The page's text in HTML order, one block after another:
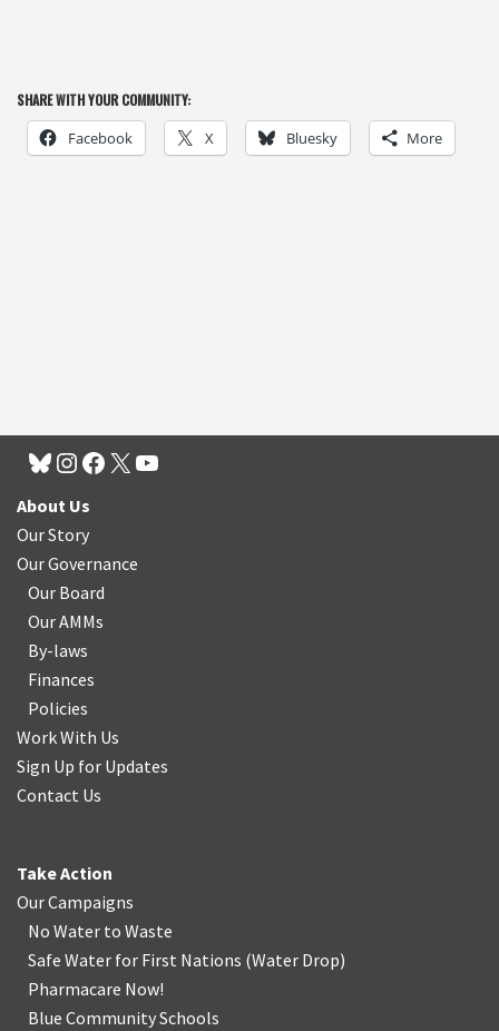
SHARE WITH YOUR COMMUNITY:
Facebook X Bluesky More
About Us
Our Story
Our Governance
Our Board
Our AMMs
By-laws
Finances
Policies
Work With Us
Sign Up for Updates
Contact Us
Take Action
Our Campaigns
No Water to Waste
Safe Water for First Nations (Water Drop)
Pharmacare Now!
Blue Community Schools